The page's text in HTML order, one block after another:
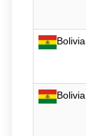
Bolivia
Bolivia